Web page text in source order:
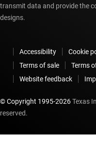
transmit data and provide the
designs.
Accessibility Cookie
Terms of sale
Terms
Website feedback
© Copyright 1995-2026Texas
reserved.